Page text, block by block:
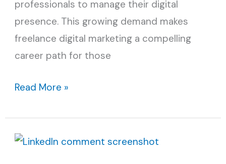
professionals to manage their digital
presence. This growing demand makes
freelance digital marketing a compelling
career path for those
Read More »
How